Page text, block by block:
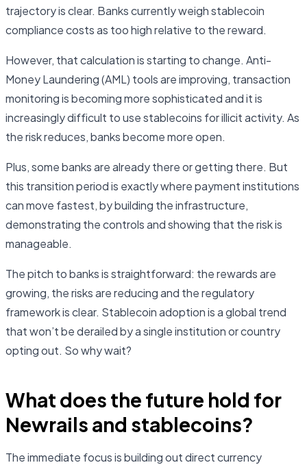
trajectory is clear. Banks currently weigh stablecoin
compliance costs as too high relative to the reward.
However, that calculation is starting to change. Anti-
Money Laundering (AML) tools are improving, transaction
monitoring is becoming more sophisticated and it is
increasingly difficult to use stablecoins for illicit activity. As
the risk reduces, banks become more open.
Plus, some banks are already there or getting there. But
this transition period is exactly where payment institutions
can move fastest, by building the infrastructure,
demonstrating the controls and showing that the risk is
manageable.
The pitch to banks is straightforward: the rewards are
growing, the risks are reducing and the regulatory
framework is clear. Stablecoin adoption is a global trend
that won’t be derailed by a single institution or country
opting out. So why wait?
What does the future hold for
Newrails and stablecoins?
The immediate focus is building out direct currency